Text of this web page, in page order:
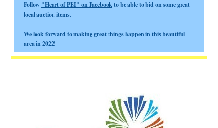
Follow "Heart of PEI" on Facebookto be able to bid on some great
local auction items.
We look forward to making great things happen in this beautiful
area in 2022!